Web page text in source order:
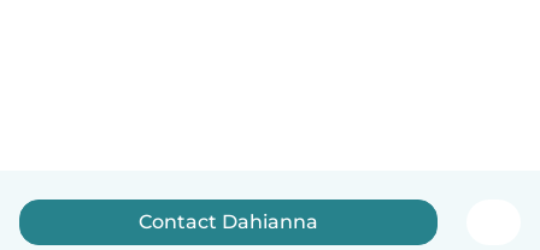
Contact Dahianna